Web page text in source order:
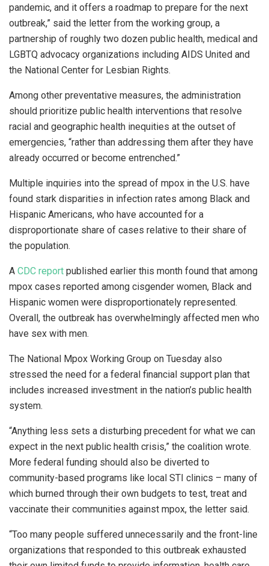
pandemic, and it offers a roadmap to prepare for the next
outbreak,” said the letter from the working group, a
partnership of roughly two dozen public health, medical and
LGBTQ advocacy organizations including AIDS United and
the National Center for Lesbian Rights.
Among other preventative measures, the administration
should prioritize public health interventions that resolve
racial and geographic health inequities at the outset of
emergencies, “rather than addressing them after they have
already occurred or become entrenched.”
Multiple inquiries into the spread of mpox in the U.S. have
found stark disparities in infection rates among Black and
Hispanic Americans, who have accounted for a
disproportionate share of cases relative to their share of
the population.
A CDC report published earlier this month found that among
mpox cases reported among cisgender women, Black and
Hispanic women were disproportionately represented.
Overall, the outbreak has overwhelmingly affected men who
have sex with men.
The National Mpox Working Group on Tuesday also
stressed the need for a federal financial support plan that
includes increased investment in the nation’s public health
system.
“Anything less sets a disturbing precedent for what we can
expect in the next public health crisis,” the coalition wrote.
More federal funding should also be diverted to
community-based programs like local STI clinics – many of
which burned through their own budgets to test, treat and
vaccinate their communities against mpox, the letter said.
“Too many people suffered unnecessarily and the front-line
organizations that responded to this outbreak exhausted